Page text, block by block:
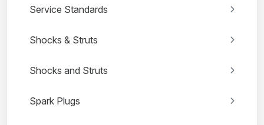
Service Standards
Shocks & Struts
Shocks and Struts
Spark Plugs